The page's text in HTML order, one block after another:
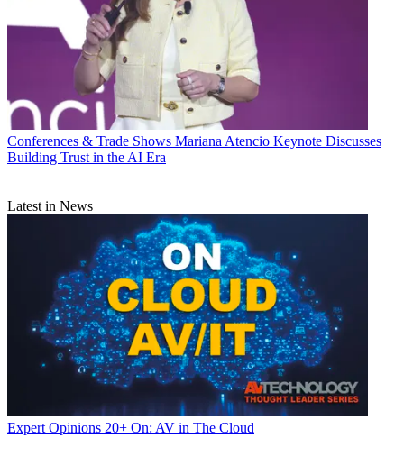
Conferences & Trade Shows Mariana Atencio Keynote Discusses
Building Trust in the AI Era
Latest in News
Expert Opinions 20+ On: AV in The Cloud